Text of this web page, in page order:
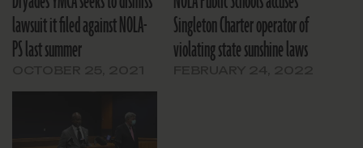
lawsuit it filed against NOLA-
PS last summer
Singleton Charter operator of
violating state sunshine laws